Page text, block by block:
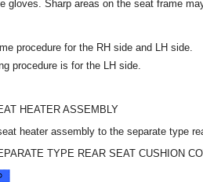
gloves. Sharp areas on the seat frame
procedure for the RH side and LH side.
procedure is for the LH side.
HEATER ASSEMBLY
heater assembly to the separate type
TYPE REAR SEAT CUSHION